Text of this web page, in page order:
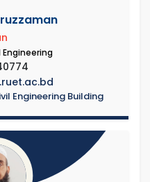
Engineering Building